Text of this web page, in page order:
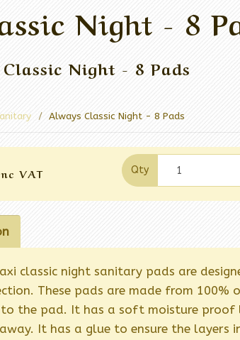
Night - 8
Night - 8 Pads
Always Classic Night - 8 Pads
VAT Qty
classic night sanitary pads are
These pads are made from
the pad. It has a soft moisture
It has a glue to ensure the layers